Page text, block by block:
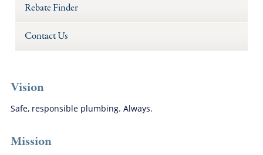
Rebate Finder
Contact Us
Vision
Safe, responsible plumbing. Always.
Mission